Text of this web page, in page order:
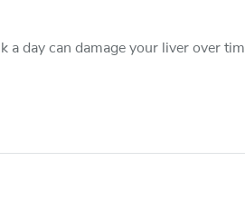
a day can damage your liver over